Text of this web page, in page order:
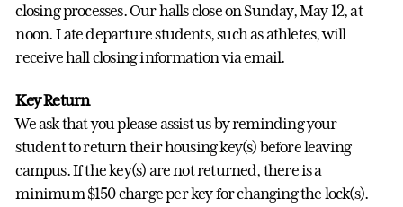
closing processes. Our halls close on Sunday, May 12, at
noon. Late departure students, such as athletes, will
receive hall closing information via email.
Key Return
We ask that you please assist us by reminding your
student to return their housing key(s) before leaving
campus. If the key(s) are not returned, there is a
minimum $150 charge per key for changing the lock(s).